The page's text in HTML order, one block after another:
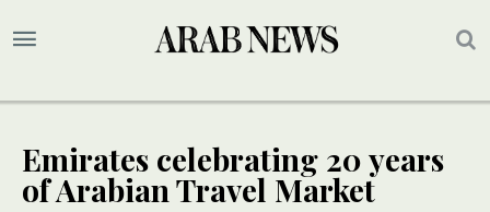
Emirates celebrating 20 years
of Arabian Travel Market